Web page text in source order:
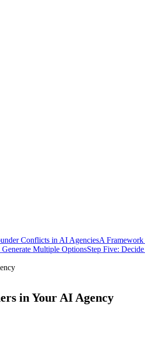
Conflicts in AI AgenciesA
Generate Multiple OptionsStep Five:
in Your AI Agency